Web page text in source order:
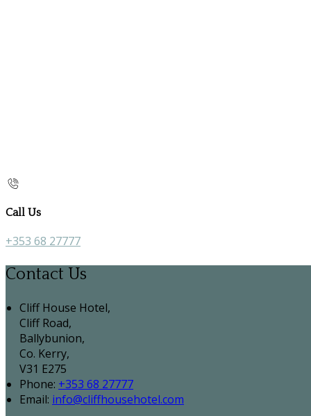
Call Us
+353 68 27777
Contact Us
Cliff House Hotel,
Cliff Road,
Ballybunion,
Co. Kerry,
V31 E275
Phone: +353 68 27777
Email: info@cliffhousehotel.com